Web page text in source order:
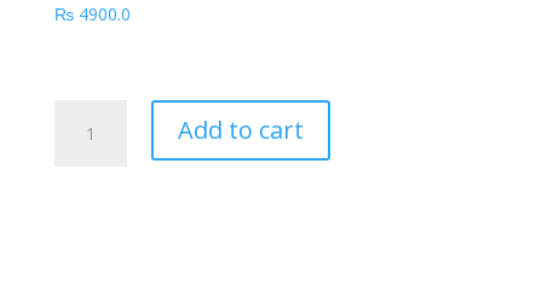
₨4900.0
Capacitor
Add to cart